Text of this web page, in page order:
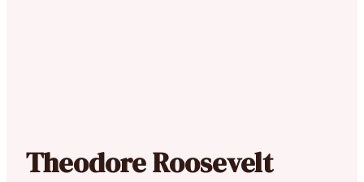
Theodore Roosevelt